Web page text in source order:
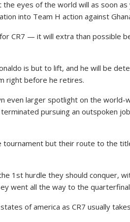
eyes of the world will as soon
into Team H action against
CR7 — it will extra than possible
is but to lift, and he will be
right before he retires.
even larger spotlight on the world-
pursuing an outspoken
but their route to the
1st hurdle they should conquer,
went all the way to the
of america as CR7 usually